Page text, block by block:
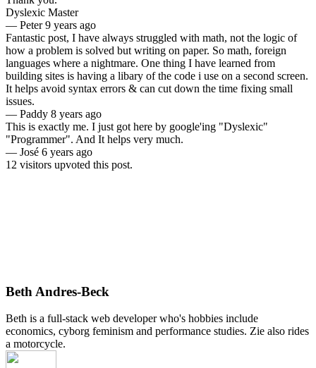
Dyslexic Master
— Peter9 years ago
Fantastic post, I have always struggled with math, not the logic of
how a problem is solved but writing on paper. So math, foreign
languages where a nightmare. One thing I have learned from
building sites is having a libary of the code i use on a second screen.
It helps avoid syntax errors & can cut down the time fixing small
issues.
— Paddy 8 years ago
This is exactly me. I just got here by google'ing "Dyslexic"
"Programmer". And It helps very much.
— José 6 years ago
12 visitors upvoted this post.
Beth Andres-Beck
Beth is a full-stack web developer who's hobbies include
economics, cyborg feminism and performance studies. Zie also rides
a motorcycle.